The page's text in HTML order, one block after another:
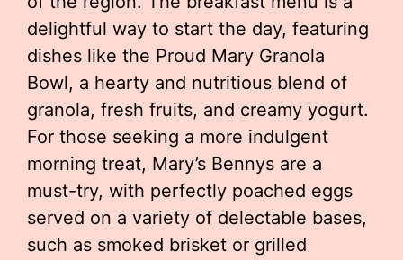
delightful way to start the day, featuring
dishes like the Proud Mary Granola
Bowl, a hearty and nutritious blend of
granola, fresh fruits, and creamy yogurt.
For those seeking a more indulgent
morning treat, Mary’s Bennys are a
must-try, with perfectly poached eggs
served on a variety of delectable bases,
such as smoked brisket or grilled